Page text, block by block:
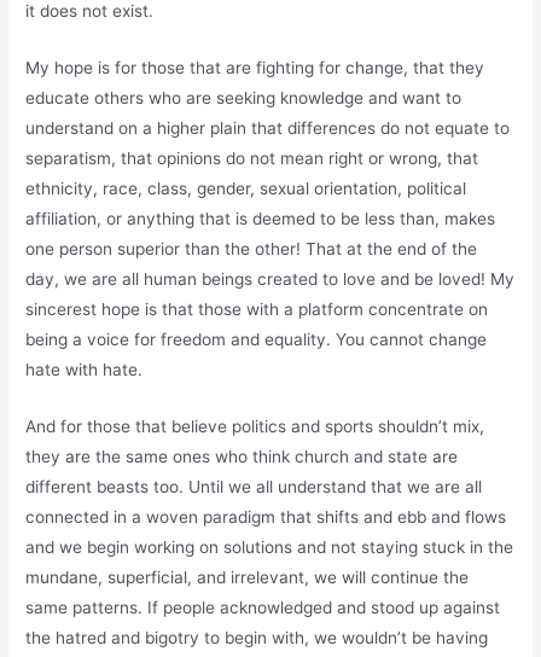
it does not exist.
My hope is for those that are fighting for change, that they
educate others who are seeking knowledge and want to
understand on a higher plain that differences do not equate to
separatism, that opinions do not mean right or wrong, that
ethnicity, race, class, gender, sexual orientation, political
affiliation, or anything that is deemed to be less than, makes
one person superior than the other! That at the end of the
day, we are all human beings created to love and be loved! My
sincerest hope is that those with a platform concentrate on
being a voice for freedom and equality. You cannot change
hate with hate.
And for those that believe politics and sports shouldn’t mix,
they are the same ones who think church and state are
different beasts too. Until we all understand that we are all
connected in a woven paradigm that shifts and ebb and flows
and we begin working on solutions and not staying stuck in the
mundane, superficial, and irrelevant, we will continue the
same patterns. If people acknowledged and stood up against
the hatred and bigotry to begin with, we wouldn’t be having